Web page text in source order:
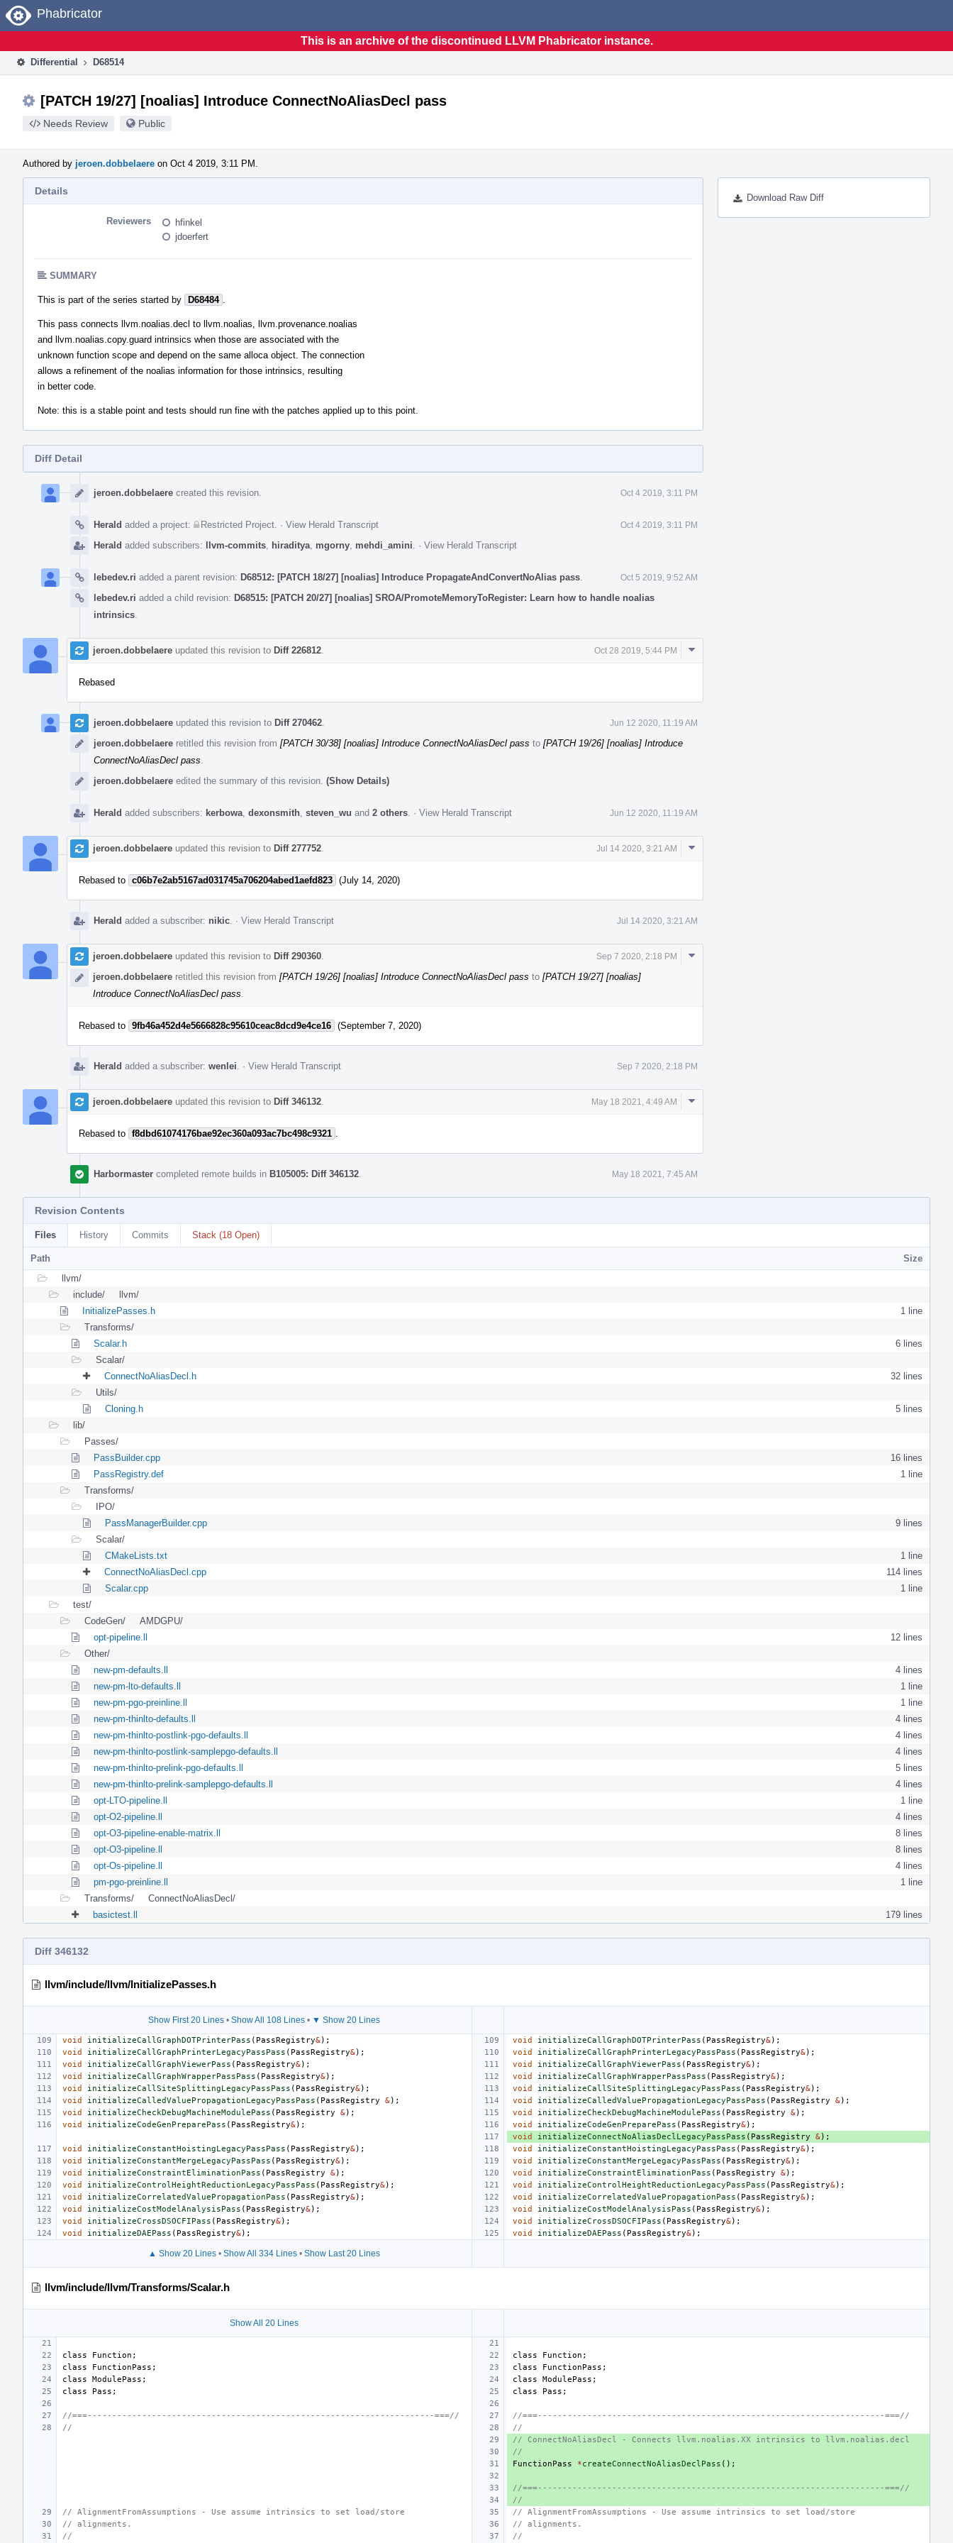
Home
Phabricator
This is an archive of the discontinued LLVM Phabricator instance.
Differential D68514
[PATCH 19/27] [noalias] Introduce ConnectNoAliasDecl pass
Needs Review Public
Authored by jeroen.dobbelaere on Oct 4 2019, 3:11 PM.
Download Raw Diff
Details
Reviewers
hfinkel
jdoerfert
SUMMARY
This is part of the series started by D68484
This pass connects llvm.noalias.decl to llvm.noalias, llvm.provenance.noalias
and llvm.noalias.copy.guard intrinsics when those are associated with the
unknown function scope and depend on the same alloca object. The connection
allows a refinement of the noalias information for those intrinsics, resulting
in better code.
Note: this is a stable point and tests should run fine with the patches applied up to this point.
Diff Detail
Timeline
jeroen.dobbelaere created this revision. Oct 4 2019, 3:11 PM
Herald added a project: Restricted Project · View Herald Transcript Oct 4 2019, 3:11 PM
Herald added subscribers: llvm-commits hiraditya mgorny mehdi_amini · View Herald Transcript
lebedev.ri added a parent revision: D68512: [PATCH 18/27] [noalias] Introduce PropagateAndConvertNoAlias pass Oct 5 2019, 9:52 AM
lebedev.ri added a child revision: D68515: [PATCH 20/27] [noalias] SROA/PromoteMemoryToRegister: Learn how to handle noalias
intrinsics
jeroen.dobbelaere updated this revision to Diff 226812 Oct 28 2019, 5:44 PM
Comment
Rebased
jeroen.dobbelaere updated this revision to Diff 270462 Jun 12 2020, 11:19 AM
jeroen.dobbelaere retitled this revision from [PATCH 30/38] [noalias] Introduce ConnectNoAliasDecl pass to [PATCH 19/26] [noalias] Introduce
ConnectNoAliasDecl pass
jeroen.dobbelaere edited the summary of this revision. (Show Details)
Herald added subscribers: kerbowa dexonsmith steven_wu and 2 others · View Herald Transcript Jun 12 2020, 11:19 AM
jeroen.dobbelaere updated this revision to Diff 277752 Jul 14 2020, 3:21 AM
Comment
Rebased to c06b7e2ab5167ad031745a706204abed1aefd823 (July 14, 2020)
Herald added a subscriber: nikic · View Herald Transcript Jul 14 2020, 3:21 AM
jeroen.dobbelaere updated this revision to Diff 290360 Sep 7 2020, 2:18 PM
jeroen.dobbelaere retitled this revision from [PATCH 19/26] [noalias] Introduce ConnectNoAliasDecl pass to [PATCH 19/27] [noalias]
Introduce ConnectNoAliasDecl pass
Comment
Rebased to 9fb46a452d4e5666828c95610ceac8dcd9e4ce16 (September 7, 2020)
Herald added a subscriber: wenlei · View Herald Transcript Sep 7 2020, 2:18 PM
jeroen.dobbelaere updated this revision to Diff 346132 May 18 2021, 4:49 AM
Comment
Rebased to f8dbd61074176bae92ec360a093ac7bc498c9321
Harbormaster completed remote builds in B105005: Diff 346132 May 18 2021, 7:45 AM
Revision Contents
Files History Commits Stack (18 Open)
Path
Size
llvm/
include/
llvm/
InitializePasses.h
1 line
Transforms/
Scalar.h
6 lines
Scalar/
ConnectNoAliasDecl.h
32 lines
Utils/
Cloning.h
5 lines
lib/
Passes/
PassBuilder.cpp
16 lines
PassRegistry.def
1 line
Transforms/
IPO/
PassManagerBuilder.cpp
9 lines
Scalar/
CMakeLists.txt
1 line
ConnectNoAliasDecl.cpp
114 lines
Scalar.cpp
1 line
test/
CodeGen/
AMDGPU/
opt-pipeline.ll
12 lines
Other/
new-pm-defaults.ll
4 lines
new-pm-lto-defaults.ll
1 line
new-pm-pgo-preinline.ll
1 line
new-pm-thinlto-defaults.ll
4 lines
new-pm-thinlto-postlink-pgo-defaults.ll
4 lines
new-pm-thinlto-postlink-samplepgo-defaults.ll
4 lines
new-pm-thinlto-prelink-pgo-defaults.ll
5 lines
new-pm-thinlto-prelink-samplepgo-defaults.ll
4 lines
opt-LTO-pipeline.ll
1 line
opt-O2-pipeline.ll
4 lines
opt-O3-pipeline-enable-matrix.ll
8 lines
opt-O3-pipeline.ll
8 lines
opt-Os-pipeline.ll
4 lines
pm-pgo-preinline.ll
1 line
Transforms/
ConnectNoAliasDecl/
basictest.ll
179 lines
Diff 346132
llvm/include/llvm/InitializePasses.h
Show First 20 Lines• Show All 108 Lines• ▼ Show 20 Lines
void initializeCallGraphDOTPrinterPass ( PassRegistry&); void initializeCallGraphDOTPrinterPass ( PassRegistry&);
void
initializeCallGraphPrinterLegacyPassPass ( PassRegistry&); void initializeCallGraphPrinterLegacyPassPass ( PassRegistry&);
void
initializeCallGraphViewerPass ( PassRegistry&); void initializeCallGraphViewerPass ( PassRegistry&);
void
initializeCallGraphWrapperPassPass ( PassRegistry&); void initializeCallGraphWrapperPassPass ( PassRegistry&);
void
initializeCallSiteSplittingLegacyPassPass ( PassRegistry&); void initializeCallSiteSplittingLegacyPassPass ( PassRegistry&);
void
initializeCalledValuePropagationLegacyPassPass ( PassRegistry &); void initializeCalledValuePropagationLegacyPassPass ( PassRegistry &);
void
initializeCheckDebugMachineModulePass ( PassRegistry &); void initializeCheckDebugMachineModulePass ( PassRegistry &);
void
initializeCodeGenPreparePass ( PassRegistry&); void initializeCodeGenPreparePass ( PassRegistry&);
void
initializeConnectNoAliasDeclLegacyPassPass ( PassRegistry &);
void
initializeConstantHoistingLegacyPassPass ( PassRegistry&); void initializeConstantHoistingLegacyPassPass ( PassRegistry&);
void
initializeConstantMergeLegacyPassPass ( PassRegistry&); void initializeConstantMergeLegacyPassPass ( PassRegistry&);
void
initializeConstraintEliminationPass ( PassRegistry &); void initializeConstraintEliminationPass ( PassRegistry &);
void
initializeControlHeightReductionLegacyPassPass ( PassRegistry&); void initializeControlHeightReductionLegacyPassPass ( PassRegistry&);
void
initializeCorrelatedValuePropagationPass ( PassRegistry&); void initializeCorrelatedValuePropagationPass ( PassRegistry&);
void
initializeCostModelAnalysisPass ( PassRegistry&); void initializeCostModelAnalysisPass ( PassRegistry&);
void
initializeCrossDSOCFIPass ( PassRegistry&); void initializeCrossDSOCFIPass ( PassRegistry&);
void
initializeDAEPass ( PassRegistry&); void initializeDAEPass ( PassRegistry&);
▲ Show 20 Lines• Show All 334 Lines• Show Last 20 Lines
llvm/include/llvm/Transforms/Scalar.h
Show All 20 Lines
class Function ; class Function ;
class
FunctionPass ; class FunctionPass ;
class
ModulePass ; class ModulePass ;
class
Pass ; class Pass ;
//===----------------------------------------------------------------------===//
//===----------------------------------------------------------------------===//
//
//
// ConnectNoAliasDecl - Connects llvm.noalias.XX intrinsics to llvm.noalias.decl
//
FunctionPass
*createConnectNoAliasDeclPass ();
//===----------------------------------------------------------------------===//
//
// AlignmentFromAssumptions - Use assume intrinsics to set load/store
// AlignmentFromAssumptions - Use assume intrinsics to set load/store
// alignments.
// alignments.
//
//